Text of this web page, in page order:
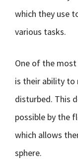
which they use
various tasks.
One of the
is their ability to
disturbed. This
possible by the
which allows
sphere.